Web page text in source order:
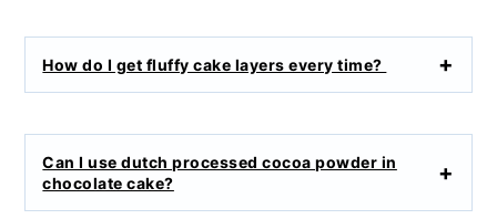
How do I get fluffy cake layers every time?
Can I use dutch processed cocoa powder in
chocolate cake?